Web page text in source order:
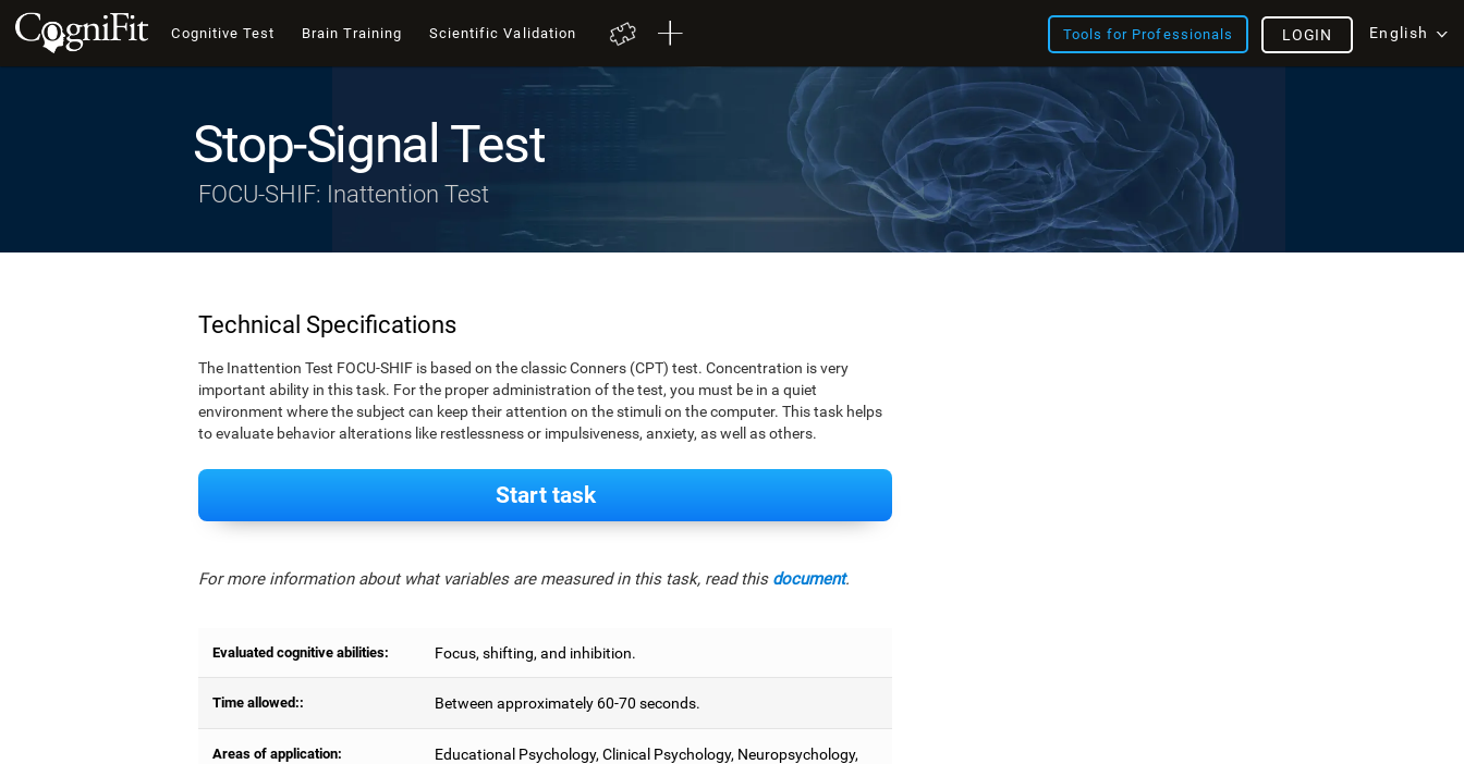
Cognitive Test Brain Training Scientific Validation Tools for Professionals English
LOGIN
Stop-Signal Test
FOCU-SHIF: Inattention Test
Technical Specifications
The Inattention Test FOCU-SHIF is based on the classic Conners (CPT) test. Concentration is very
important ability in this task. For the proper administration of the test, you must be in a quiet
environment where the subject can keep their attention on the stimuli on the computer. This task helps
to evaluate behavior alterations like restlessness or impulsiveness, anxiety, as well as others.
Start task
For more information about what variables are measured in this task, read this document.
Evaluated cognitive abilities: Focus, shifting, and inhibition.
Time allowed:: Between approximately 60-70 seconds.
Areas of application:
Educational Psychology, Clinical Psychology, Neuropsychology,